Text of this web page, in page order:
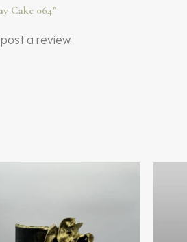
Cake 064”
a review.